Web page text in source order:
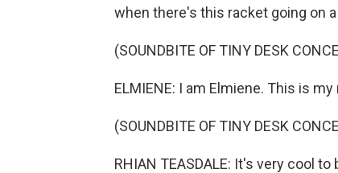
when there's this racket going on
(SOUNDBITE OF TINY DESK
ELMIENE: I am Elmiene. This is
(SOUNDBITE OF TINY DESK
RHIAN TEASDALE: It's very cool to